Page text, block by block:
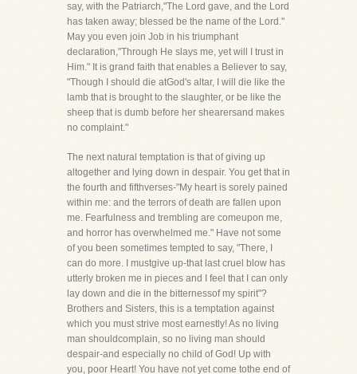
say, with the Patriarch,"The Lord gave, and the Lord
has taken away; blessed be the name of the Lord."
May you even join Job in his triumphant
declaration,"Through He slays me, yet will I trust in
Him." It is grand faith that enables a Believer to say,
"Though I should die atGod's altar, I will die like the
lamb that is brought to the slaughter, or be like the
sheep that is dumb before her shearersand makes
no complaint."
The next natural temptation is that of giving up
altogether and lying down in despair. You get that in
the fourth and fifthverses-"My heart is sorely pained
within me: and the terrors of death are fallen upon
me. Fearfulness and trembling are comeupon me,
and horror has overwhelmed me." Have not some
of you been sometimes tempted to say, "There, I
can do more. I mustgive up-that last cruel blow has
utterly broken me in pieces and I feel that I can only
lay down and die in the bitternessof my spirit"?
Brothers and Sisters, this is a temptation against
which you must strive most earnestly! As no living
man shouldcomplain, so no living man should
despair-and especially no child of God! Up with
you, poor Heart! You have not yet come tothe end of